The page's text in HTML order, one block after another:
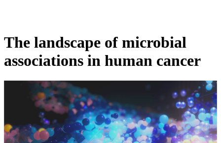
The landscape of microbial
associations in human cancer